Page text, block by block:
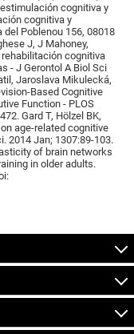
cognitiva y
cognitiva y
Poblenou 156, 08018
J, J Mahoney,
rehabilitación cognitiva
- J Gerontol A Biol Sci
Jaroslava Mikulecká,
Based Cognitive
Function - PLOS
Gard T, Hölzel BK,
age-related cognitive
2014 Jan; 1307:89-103.
of brain networks
in older adults.